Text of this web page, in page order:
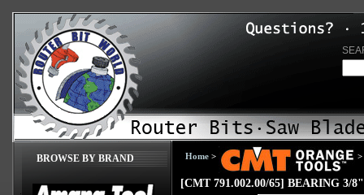
BROWSE BY BRAND Home > >
[CMT 791.002.00/65] BEARING 3/